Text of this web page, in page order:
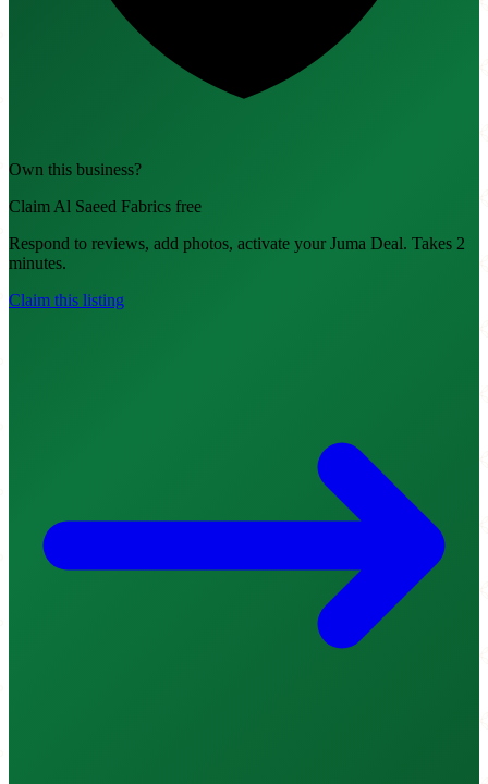
Own this business?
Claim Al Saeed Fabrics free
Respond to reviews, add photos, activate your Juma Deal. Takes 2
minutes.
Claim this listing